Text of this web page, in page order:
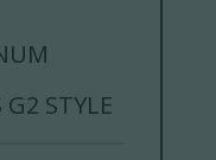
STYLE